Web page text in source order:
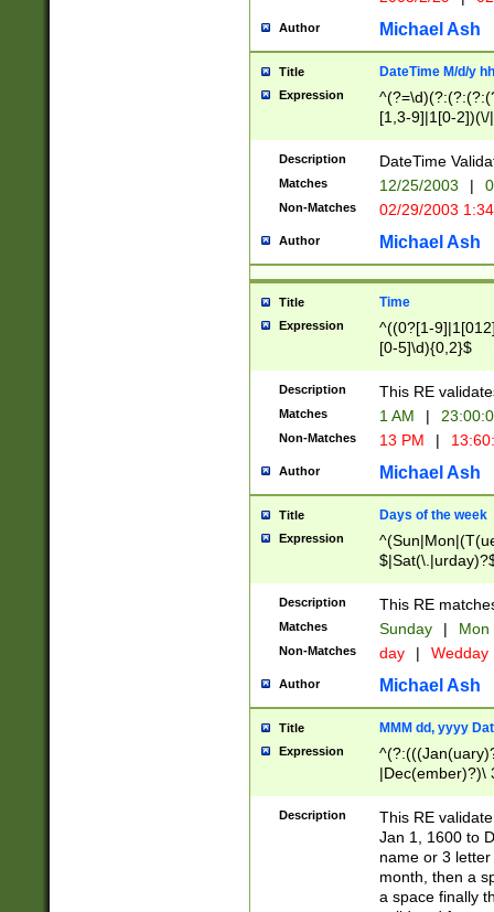
Author Michael Ash
Title DateTime M/d/y
Expression
[1,3-9]|1[0-
(?:0?2(\/|-
(?:0?[1-
9]|[2-
{0,2}(\
Description DateTime
Matches 12/25/2003 |
Non-Matches 02/29/2003
Author Michael Ash
Title Time
Expression
^((0?[1-
[0-5]\d){0,2}$
Description This RE
Matches 1 AM |
Non-Matches 13 PM |
Author Michael Ash
Title Days of the week
Expression
Description This RE
Matches Sunday | Mon
Non-Matches day | Wedday
Author Michael Ash
Title MMM dd, yyyy
Expression
|Dec(ember)?)\
(ember)?)\
9]|1\d|2[0-
[2-9]\d)\d{2}))
Description
This RE
Jan 1, 1600 to
name or 3
month, then a
a space finally